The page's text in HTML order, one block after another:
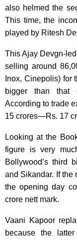
also helmed the
This time, the
played by Ritesh
This Ajay Devgn-
selling around
Inox, Cinepolis) for
bigger than that
According to trade
15 crores—Rs. 17
Looking at the
figure is very
Bollywood’s third
and Sikandar. If the
the opening day
crore nett mark.
Vaani Kapoor
because the